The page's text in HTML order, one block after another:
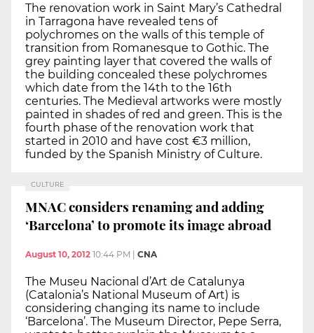
The renovation work in Saint Mary’s Cathedral
in Tarragona have revealed tens of
polychromes on the walls of this temple of
transition from Romanesque to Gothic. The
grey painting layer that covered the walls of
the building concealed these polychromes
which date from the 14th to the 16th
centuries. The Medieval artworks were mostly
painted in shades of red and green. This is the
fourth phase of the renovation work that
started in 2010 and have cost €3 million,
funded by the Spanish Ministry of Culture.
CULTURE
MNAC considers renaming and adding
‘Barcelona’ to promote its image abroad
August 10, 2012 10:44 PM CNA
The Museu Nacional d’Art de Catalunya
(Catalonia’s National Museum of Art) is
considering changing its name to include
‘Barcelona’. The Museum Director, Pepe Serra,